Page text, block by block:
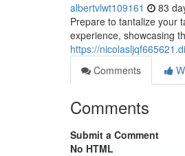
albertvlwt109161 83
Prepare to tantalize your
experience, showcasing
https://
Comments
Comments
Submit a Comment
No HTML